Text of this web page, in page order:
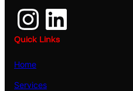
Instagram LinkedIn
Quick Links
Home
Services